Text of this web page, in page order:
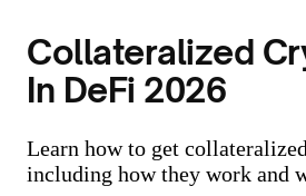
Collateralized
In DeFi 2026
Learn how to get
including how they work and